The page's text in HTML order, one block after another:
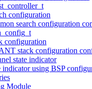
configuration
search configuration
configuration
stack configuration
state indicator
indicator using BSP
Module